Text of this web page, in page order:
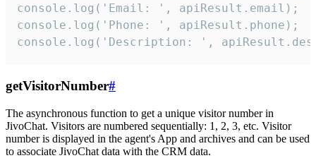
console.log('Email: ', apiResult.email);
console.log('Phone: ', apiResult.phone);
console.log('Description: ',
getVisitorNumber#
The asynchronous function to get a unique visitor number in
JivoChat. Visitors are numbered sequentially: 1, 2, 3, etc. Visitor
number is displayed in the agent's App and archives and can be used
to associate JivoChat data with the CRM data.